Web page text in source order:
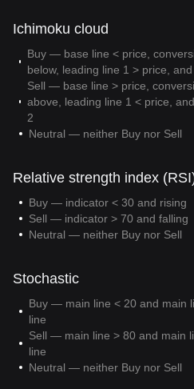
Ichimoku cloud
Buy — base line < price,
below, leading line 1 > price,
Sell — base line > price,
above, leading line 1 < price,
2
Neutral — neither Buy nor Sell
Relative strength index
Buy — indicator < 30 and rising
Sell — indicator > 70 and falling
Neutral — neither Buy nor Sell
Stochastic
Buy — main line < 20 and main
line
Sell — main line > 80 and main
line
Neutral — neither Buy nor Sell